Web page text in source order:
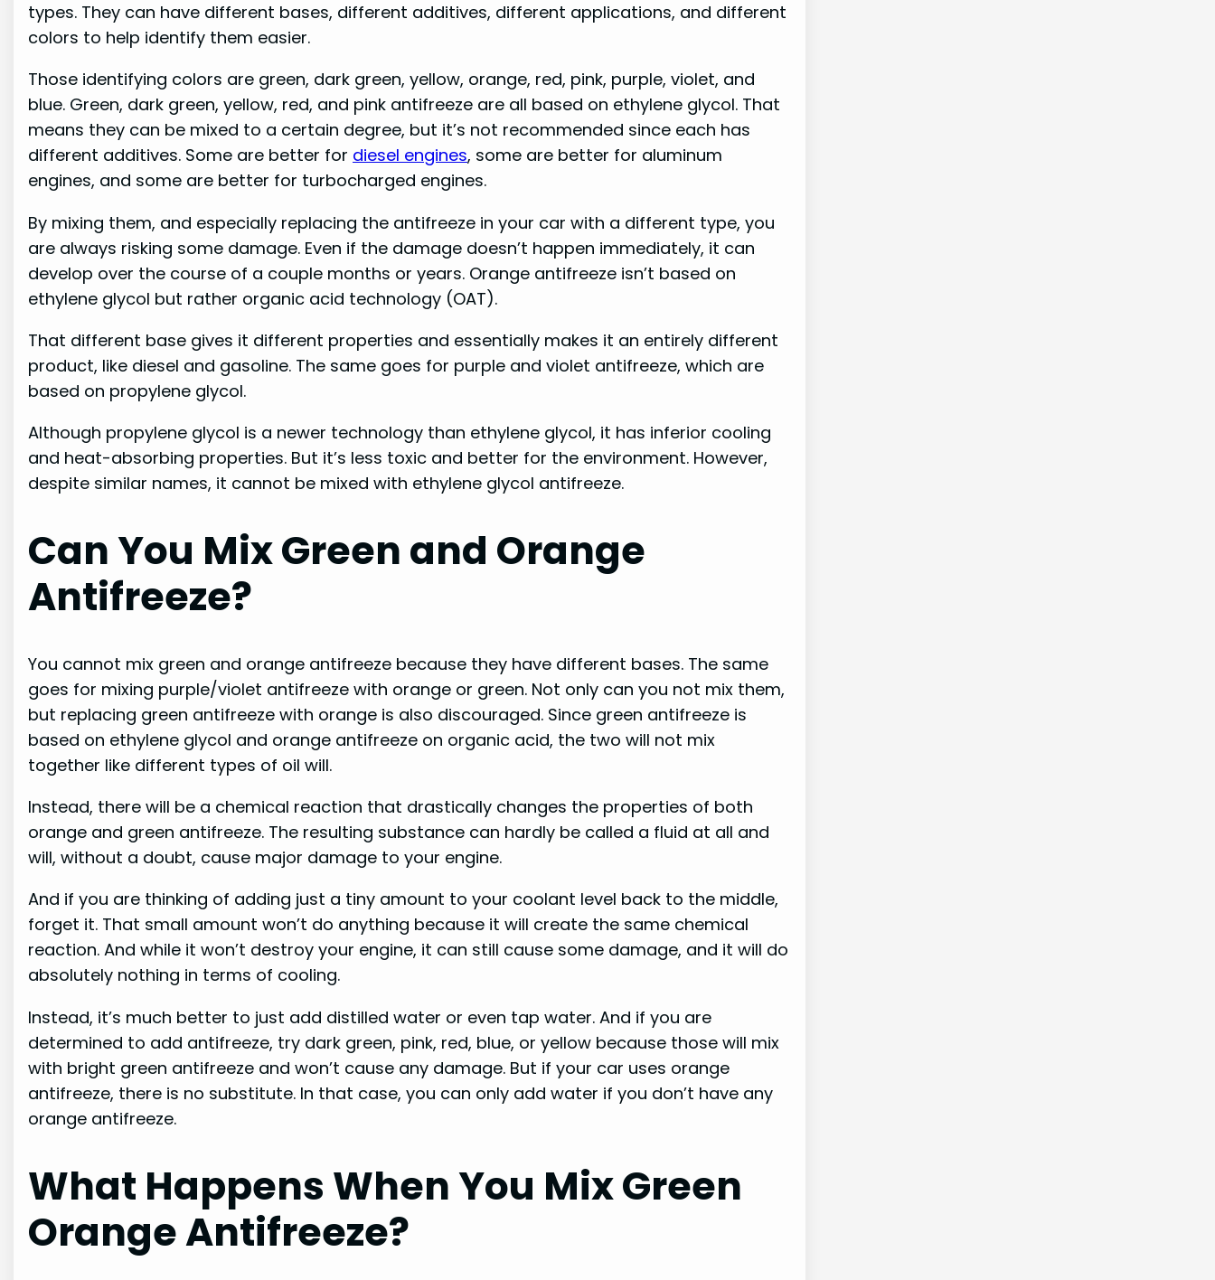
types. They can have different bases, different additives, different applications, and different
colors to help identify them easier.
Those identifying colors are green, dark green, yellow, orange, red, pink, purple, violet, and
blue. Green, dark green, yellow, red, and pink antifreeze are all based on ethylene glycol. That
means they can be mixed to a certain degree, but it’s not recommended since each has
different additives. Some are better for diesel engines, some are better for aluminum
engines, and some are better for turbocharged engines.
By mixing them, and especially replacing the antifreeze in your car with a different type, you
are always risking some damage. Even if the damage doesn’t happen immediately, it can
develop over the course of a couple months or years. Orange antifreeze isn’t based on
ethylene glycol but rather organic acid technology (OAT).
That different base gives it different properties and essentially makes it an entirely different
product, like diesel and gasoline. The same goes for purple and violet antifreeze, which are
based on propylene glycol.
Although propylene glycol is a newer technology than ethylene glycol, it has inferior cooling
and heat-absorbing properties. But it’s less toxic and better for the environment. However,
despite similar names, it cannot be mixed with ethylene glycol antifreeze.
Can You Mix Green and Orange
Antifreeze?
You cannot mix green and orange antifreeze because they have different bases. The same
goes for mixing purple/violet antifreeze with orange or green. Not only can you not mix them,
but replacing green antifreeze with orange is also discouraged. Since green antifreeze is
based on ethylene glycol and orange antifreeze on organic acid, the two will not mix
together like different types of oil will.
Instead, there will be a chemical reaction that drastically changes the properties of both
orange and green antifreeze. The resulting substance can hardly be called a fluid at all and
will, without a doubt, cause major damage to your engine.
And if you are thinking of adding just a tiny amount to your coolant level back to the middle,
forget it. That small amount won’t do anything because it will create the same chemical
reaction. And while it won’t destroy your engine, it can still cause some damage, and it will do
absolutely nothing in terms of cooling.
Instead, it’s much better to just add distilled water or even tap water. And if you are
determined to add antifreeze, try dark green, pink, red, blue, or yellow because those will mix
with bright green antifreeze and won’t cause any damage. But if your car uses orange
antifreeze, there is no substitute. In that case, you can only add water if you don’t have any
orange antifreeze.
What Happens When You Mix Green
Orange Antifreeze?